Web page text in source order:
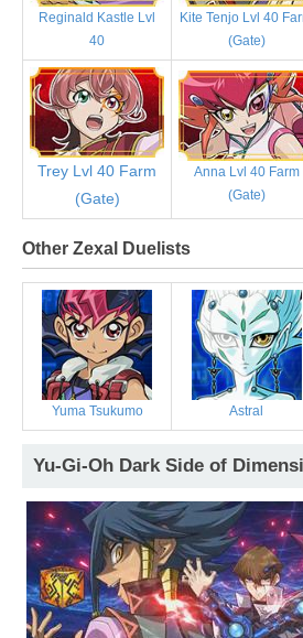
Reginald Kastle Lvl
40
Kite Tenjo Lvl 40
(Gate)
Trey Lvl 40 Farm
(Gate)
Anna Lvl 40 Farm
(Gate)
Other Zexal Duelists
Yuma Tsukumo Astral
Yu-Gi-Oh Dark Side of